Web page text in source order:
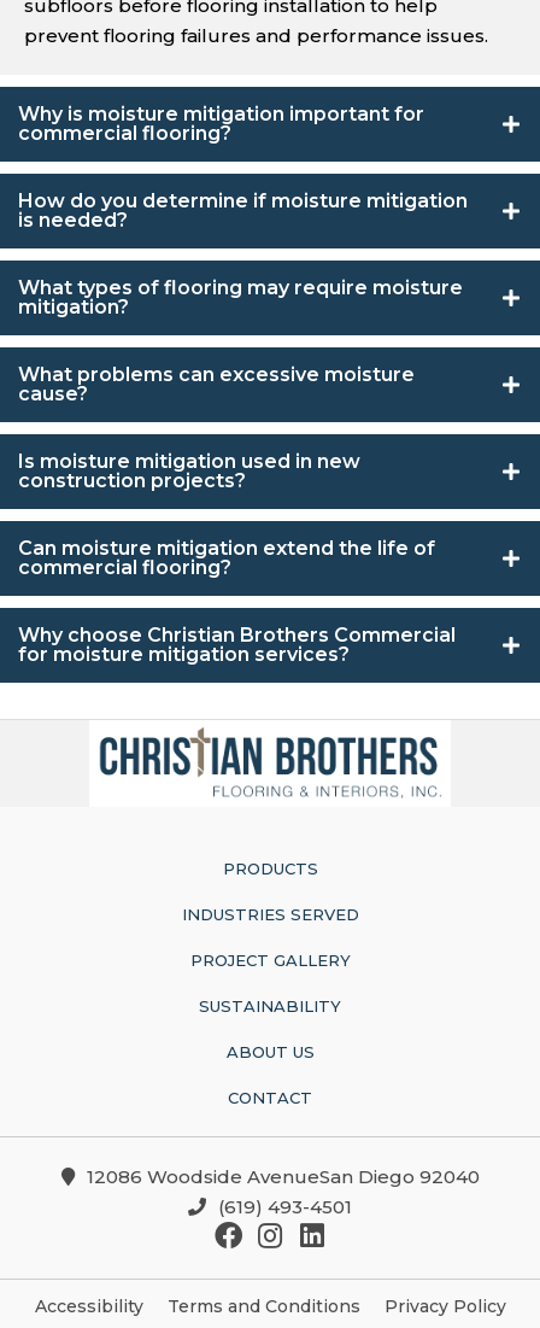
subfloors before flooring installation to help
prevent flooring failures and performance issues.
Why is moisture mitigation important for
commercial flooring?
How do you determine if moisture mitigation
is needed?
What types of flooring may require moisture
mitigation?
What problems can excessive moisture
cause?
Is moisture mitigation used in new
construction projects?
Can moisture mitigation extend the life of
commercial flooring?
Why choose Christian Brothers Commercial
for moisture mitigation services?
PRODUCTS
INDUSTRIES SERVED
PROJECT GALLERY
SUSTAINABILITY
ABOUT US
CONTACT
12086 Woodside AvenueSan Diego 92040
(619) 493-4501
Accessibility Terms and Conditions Privacy Policy